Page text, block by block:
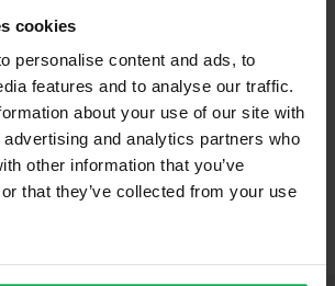
cookies
personalise content and ads, to
features and to analyse our traffic.
about your use of our site with
and analytics partners who
other information that you’ve
that they’ve collected from your use